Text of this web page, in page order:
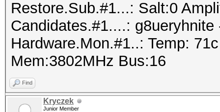
Restore.Sub.#1...: Salt:0
Candidates.#1....: g8ueryhnite
Hardware.Mon.#1..: Temp:
Mem:3802MHz Bus:16
Find
Kryczek
Junior Member